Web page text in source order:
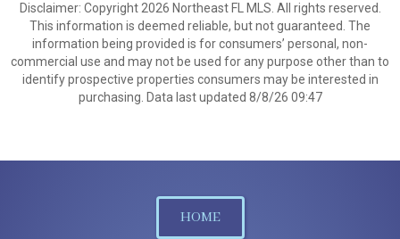
Disclaimer: Copyright 2026 Northeast FL MLS. All rights reserved.
This information is deemed reliable, but not guaranteed. The
information being provided is for consumers’ personal, non-
commercial use and may not be used for any purpose other than to
identify prospective properties consumers may be interested in
purchasing. Data last updated 8/8/26 09:47
HOME